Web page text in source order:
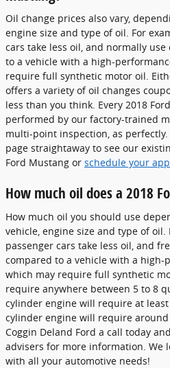
Oil change prices also vary,
engine size and type of oil. For
cars take less oil, and normally
to a vehicle with a high-
require full synthetic motor oil.
offers a variety of oil changes
less than you think. Every 2018
performed by our factory-trained
multi-point inspection, as
page straightaway to see our
Ford Mustang or schedule your
How much oil does a 2018
How much oil you should use
vehicle, engine size and type of oil.
passenger cars take less oil, and
compared to a vehicle with a high-
which may require full synthetic
require anywhere between 5 to 8
cylinder engine will require at
cylinder engine will require
Coggin Deland Ford a call today
advisers for more information. We
with all your automotive needs!